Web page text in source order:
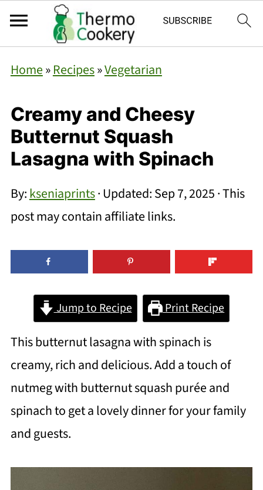
Home»Recipes»Vegetarian
Creamy and Cheesy
Butternut Squash
Lasagna with Spinach
By:kseniaprints· Updated:Sep 7, 2025· This
post may contain affiliate links.
Jump to Recipe Print Recipe
This butternut lasagna with spinach is
creamy, rich and delicious. Add a touch of
nutmeg with butternut squash purée and
spinach to get a lovely dinner for your family
and guests.